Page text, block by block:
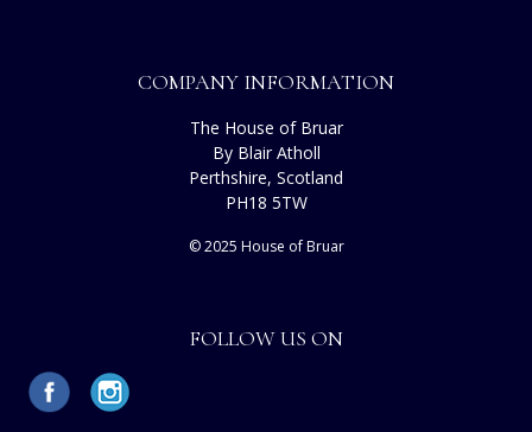
COMPANY INFORMATION
The House of Bruar
By Blair Atholl
Perthshire, Scotland
PH18 5TW
© 2025 House of Bruar
FOLLOW US ON